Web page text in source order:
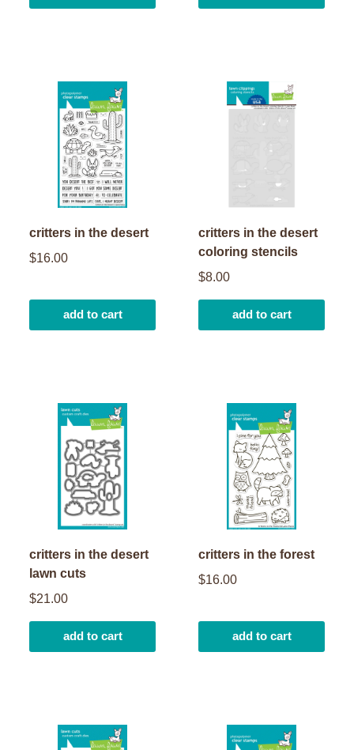
critters in the desert
$16.00
add to cart
critters in the desert
coloring stencils
$8.00
add to cart
critters in the desert
lawn cuts
$21.00
add to cart
critters in the forest
$16.00
add to cart